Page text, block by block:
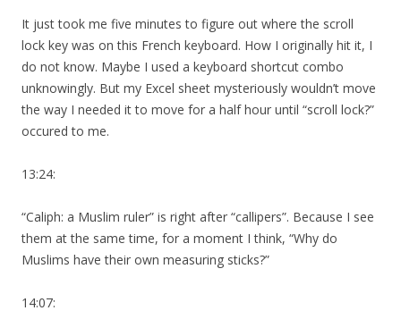
It just took me five minutes to figure out where the scroll
lock key was on this French keyboard. How I originally hit it, I
do not know. Maybe I used a keyboard shortcut combo
unknowingly. But my Excel sheet mysteriously wouldn’t move
the way I needed it to move for a half hour until “scroll lock?”
occured to me.
13:24:
“Caliph: a Muslim ruler” is right after “callipers”. Because I see
them at the same time, for a moment I think, “Why do
Muslims have their own measuring sticks?”
14:07: